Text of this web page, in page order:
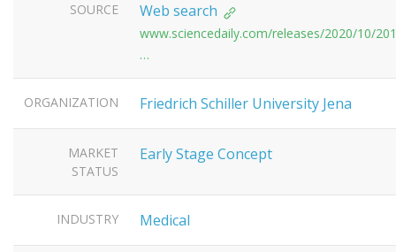
SOURCE Web search
www.sciencedaily.com/releases/2020/10/
…
ORGANIZATION Friedrich Schiller University Jena
MARKET
STATUS
Early Stage Concept
INDUSTRY Medical